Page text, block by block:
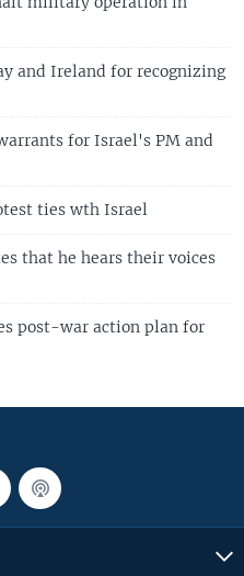
and Ireland for recognizing
for Israel's PM and
ties wth Israel
that he hears their voices
post-war action plan for